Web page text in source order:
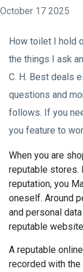
October 17 2025
How toilet I hold
the things I ask
C. H. Best deals
questions and
follows. If you
you feature to
When you are
reputable stores.
reputation, you
oneself. Around
and personal
reputable
A reputable
recorded with